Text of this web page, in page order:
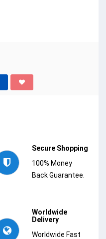
Secure Shopping
100% Money
Back Guarantee.
Worldwide
Delivery
Worldwide Fast